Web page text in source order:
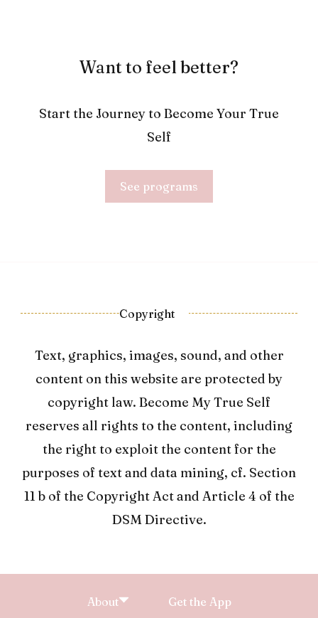
Want to feel better?
Start the Journey to Become Your True
Self
See programs
Copyright
Text, graphics, images, sound, and other
content on this website are protected by
copyright law. Become My True Self
reserves all rights to the content, including
the right to exploit the content for the
purposes of text and data mining, cf. Section
11 b of the Copyright Act and Article 4 of the
DSM Directive.
About Get the App